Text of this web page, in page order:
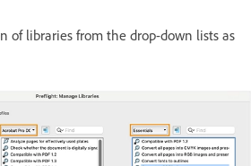
of libraries from the drop-down lists as